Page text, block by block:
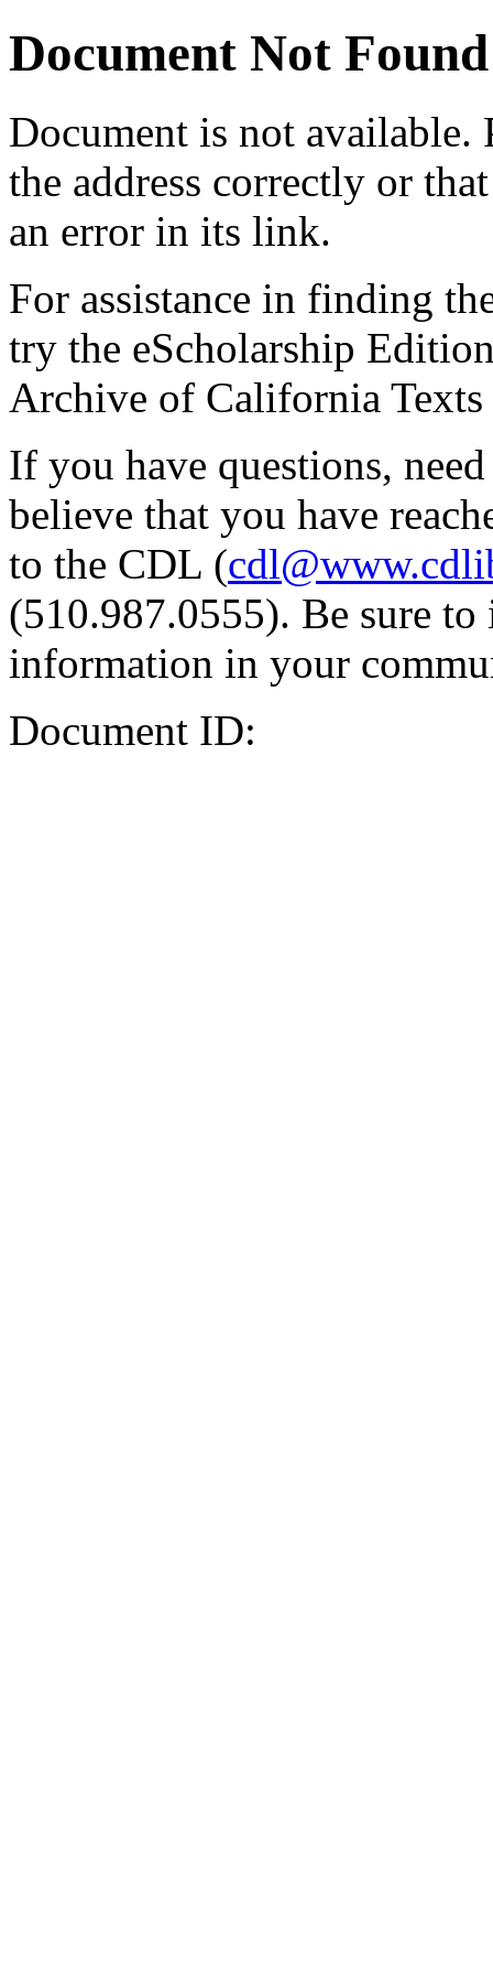
Document Not Found
Document is not available.
the address correctly or
an error in its link.
For assistance in finding
try the eScholarship
Archive of California Texts
If you have questions,
believe that you have
to the CDL (
(510.987.0555). Be sure
information in your
Document ID: